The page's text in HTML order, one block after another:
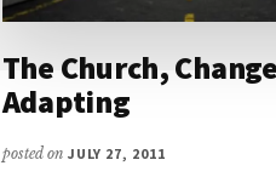
The Church,
Adapting
posted on JULY 27, 2011